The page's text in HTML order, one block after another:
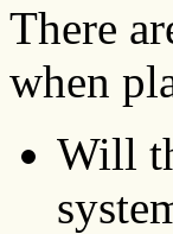
There
when
Will